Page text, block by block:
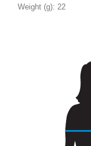
Weight (g): 22